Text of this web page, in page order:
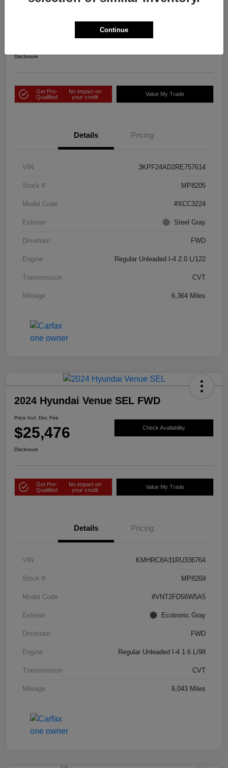
Disclosure
Get Pre-
Qualified
No impact on
your credit
Value My Trade
Details Pricing
VIN 3KPF24AD2RE757614
Stock # MP8205
Model Code #XCC3224
Exterior Steel Gray
Drivetrain FWD
Engine Regular Unleaded I-4 2.0 L/122
Transmission CVT
Mileage 6,364 Miles
2024 Hyundai Venue SEL FWD
Price Incl. Doc Fee
$25,476 Check Availability
Disclosure
Get Pre-
Qualified
No impact on
your credit
Value My Trade
Details Pricing
VIN KMHRC8A31RU336764
Stock # MP8269
Model Code #VNT2FD56W5A5
Exterior Ecotronic Gray
Drivetrain FWD
Engine Regular Unleaded I-4 1.6 L/98
Transmission CVT
Mileage 6,043 Miles
Continue